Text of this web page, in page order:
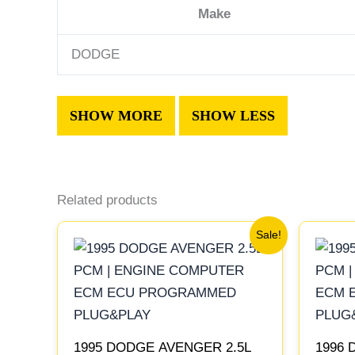
Make
DODGE
Related products
Sale!
1995 DODGE AVENGER 2.5L
price
$306.80.
price
$283.40.
1996